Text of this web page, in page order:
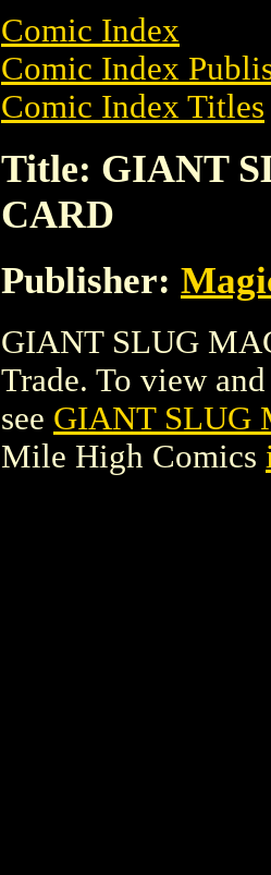
Comic Index
Comic Index
Comic Index Titles
Title: GIANT
CARD
Publisher:
GIANT SLUG
Trade. To view
see GIANT SLUG
Mile High Comics